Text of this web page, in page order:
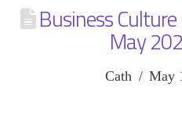
Business
May
Cath May